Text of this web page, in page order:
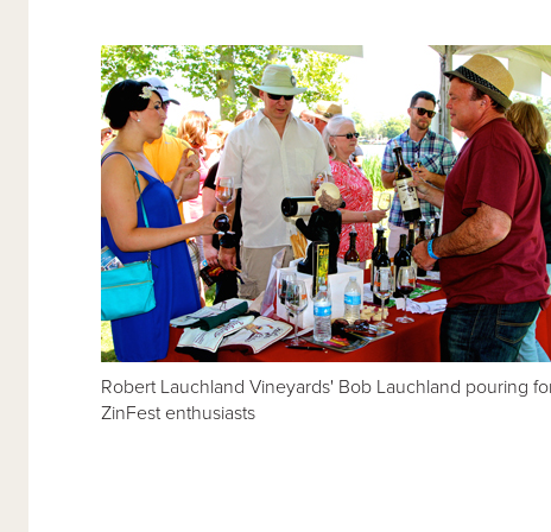
Robert Lauchland Vineyards' Bob Lauchland pouring
ZinFest enthusiasts